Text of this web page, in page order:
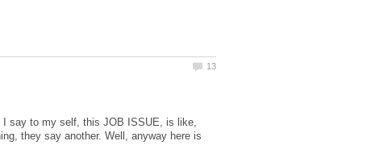
I say to my self, this JOB ISSUE, is like,
they say another. Well, anyway here is